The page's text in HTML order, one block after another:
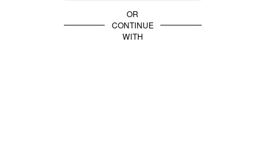
OR
CONTINUE
WITH